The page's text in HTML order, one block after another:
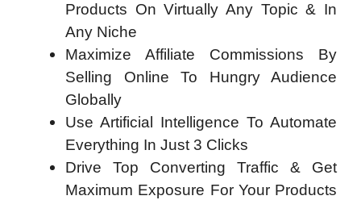
Products On Virtually Any Topic & In
Any Niche
Maximize Affiliate Commissions By
Selling Online To Hungry Audience
Globally
Use Artificial Intelligence To Automate
Everything In Just 3 Clicks
Drive Top Converting Traffic & Get
Maximum Exposure For Your Products